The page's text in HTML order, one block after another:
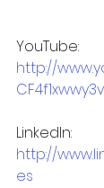
YouTube:
http://
LinkedIn:
http://
es